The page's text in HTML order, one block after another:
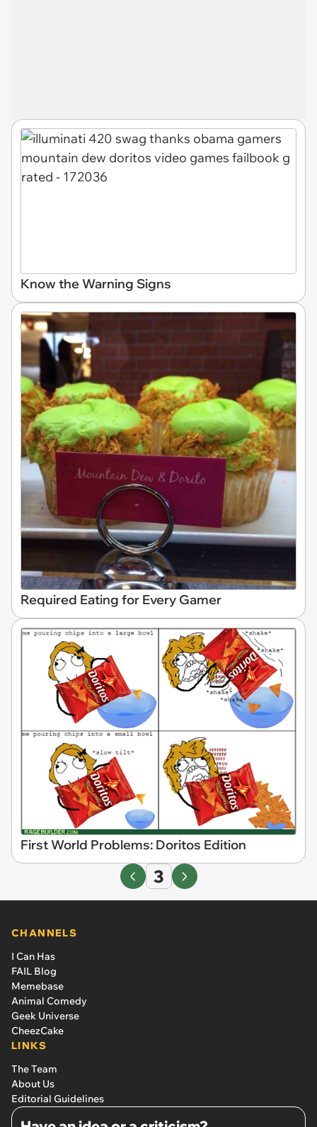
Know the Warning Signs
Required Eating for Every Gamer
First World Problems: Doritos Edition
3
CHANNELS
I Can Has
FAIL Blog
Memebase
Animal Comedy
Geek Universe
CheezCake
LINKS
The Team
About Us
Editorial Guidelines